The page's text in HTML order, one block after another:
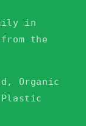
in
the
Organic
Plastic